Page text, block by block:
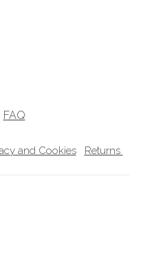
FAQ
and Cookies Returns